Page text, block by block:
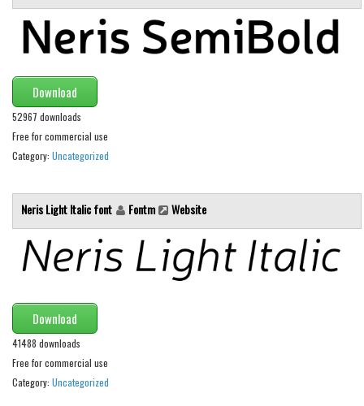
Vector
Deals
Uncategorized
Download
52967 downloads
Free for commercial use
Category: Uncategorized
Neris Light Italic font Fontm Website
Download
41488 downloads
Free for commercial use
Category: Uncategorized